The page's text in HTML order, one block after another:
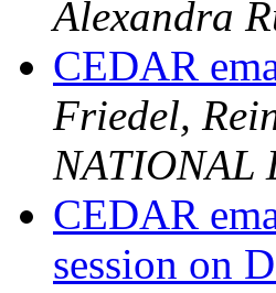
Alexandra
CEDAR
Friedel,
NATIONAL
CEDAR
session on